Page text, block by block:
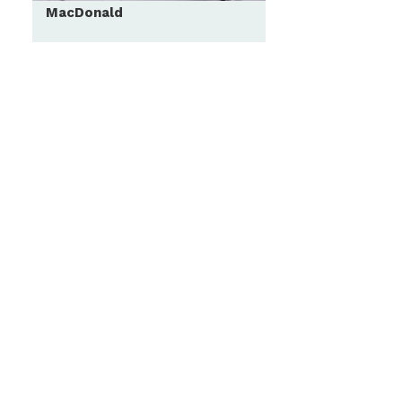
MacDonald